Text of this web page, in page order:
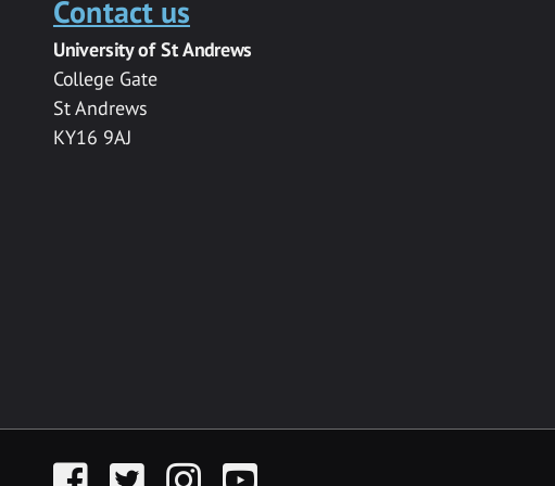
Contact us
University of St Andrews
College Gate
St Andrews
KY16 9AJ
FacebookTwitter InstagramYouTube